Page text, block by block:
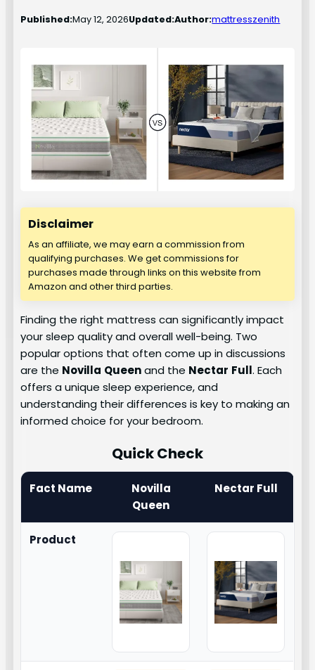
Published:May 12, 2026Updated:Author:mattresszenith
Disclaimer
As an affiliate, we may earn a commission from
qualifying purchases. We get commissions for
purchases made through links on this website from
Amazon and other third parties.
Finding the right mattress can significantly impact
your sleep quality and overall well-being. Two
popular options that often come up in discussions
are the Novilla Queenand the Nectar Full. Each
offers a unique sleep experience, and
understanding their differences is key to making an
informed choice for your bedroom.
Quick Check
Fact Name
Novilla
Queen
Nectar Full
Product